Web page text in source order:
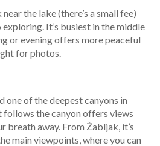
the lake (there’s a small fee)
It’s busiest in the middle
or evening offers more peaceful
for photos.
one of the deepest canyons in
follows the canyon offers views
away. From Žabljak, it’s
main viewpoints, where you can